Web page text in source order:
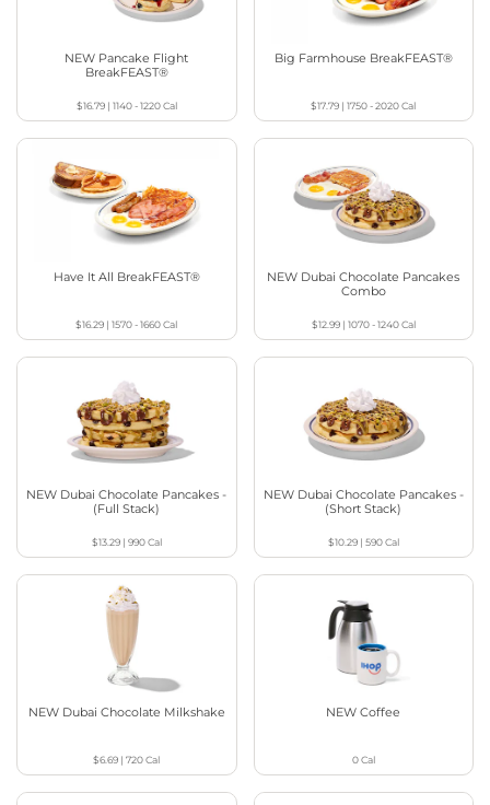
NEW Pancake Flight
BreakFEAST®
$16.79| 1140 - 1220Cal
Big Farmhouse BreakFEAST®
$17.79 |1750 - 2020Cal
Have It All BreakFEAST®
$16.29 |1570 - 1660Cal
NEW Dubai Chocolate Pancakes
Combo
$12.99| 1070 - 1240Cal
NEW Dubai Chocolate Pancakes -
(Full Stack)
$13.29| 990Cal
NEW Dubai Chocolate Pancakes -
(Short Stack)
$10.29| 590Cal
NEW Dubai Chocolate Milkshake
$6.69 |720Cal
NEW Coffee
0Cal